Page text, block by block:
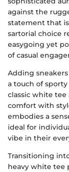
against the
statement that
sartorial choice
easygoing yet
of casual
Adding
a touch of
classic white tee
comfort with
embodies a
ideal for
vibe in their
Transitioning
heavy white tee